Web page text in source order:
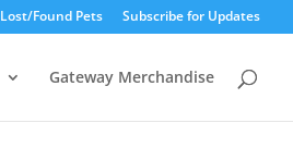
Lost/Found Pets Subscribe for Updates
Gateway Merchandise